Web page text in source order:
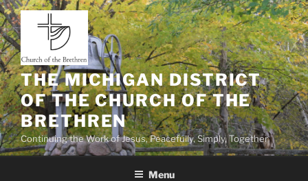
Skip
to
content
THE MICHIGAN DISTRICT
OF THE CHURCH OF THE
BRETHREN
Continuing the Work of Jesus, Peacefully, Simply, Together
Menu